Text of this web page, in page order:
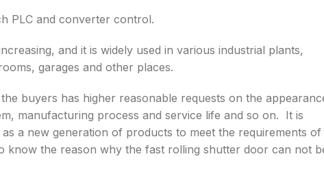
PLC and converter control.
and it is widely used in various industrial plants,
garages and other places.
buyers has higher reasonable requests on the
manufacturing process and service life and so on. It is
a new generation of products to meet the requirements of
know the reason why the fast rolling shutter door can not